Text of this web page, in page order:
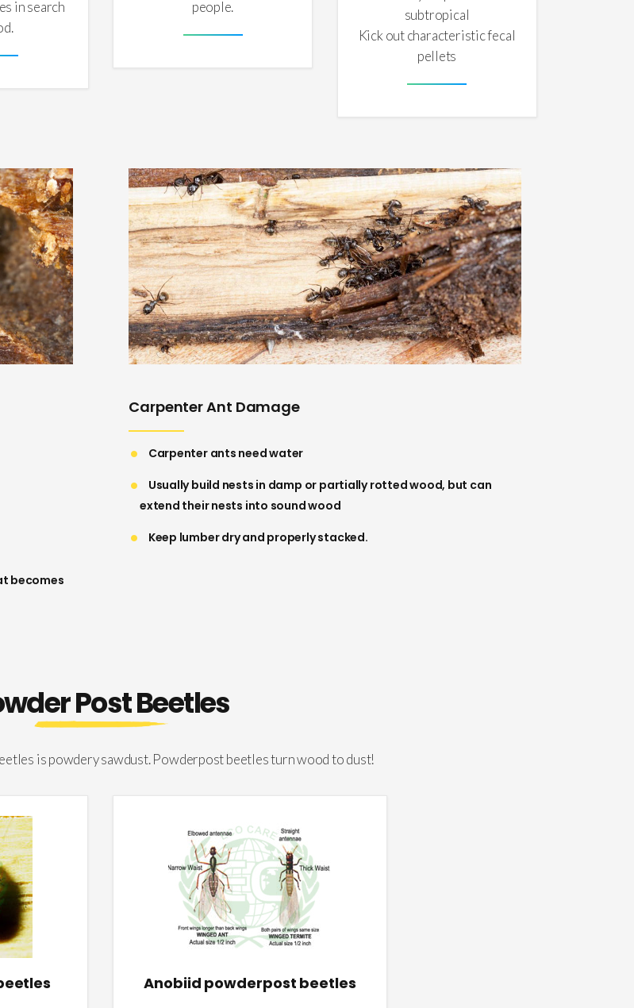
in search
people.
subtropical
Kick out characteristic fecal
pellets
becomes
Carpenter Ant Damage
Carpenter ants need water
Usually build nests in damp or partially rotted wood, but can
extend their nests into sound wood
Keep lumber dry and properly stacked.
Post Beetles
is powdery sawdust. Powderpost beetles turn wood to dust!
Anobiid powderpost beetles